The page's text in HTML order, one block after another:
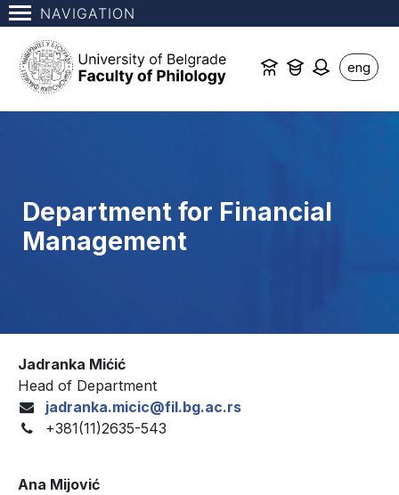
NAVIGATION
eng
Department for Financial
Management
Jadranka Mićić
Head of Department
jadranka.micic@fil.bg.ac.rs
+381(11)2635-543
Ana Mijović